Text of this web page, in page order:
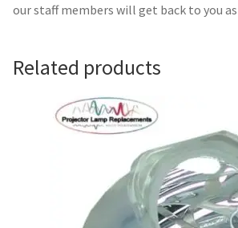
Projector Lamp Recycling and Disposal
Original Versus Compatible Projector
Projector Lamp News
our staff members will get back to you
Related products